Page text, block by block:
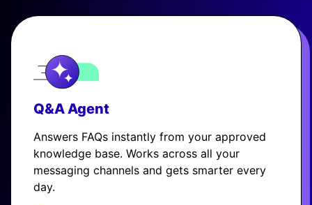
Q&A Agent
Answers FAQs instantly from your approved
knowledge base. Works across all your
messaging channels and gets smarter every
day.